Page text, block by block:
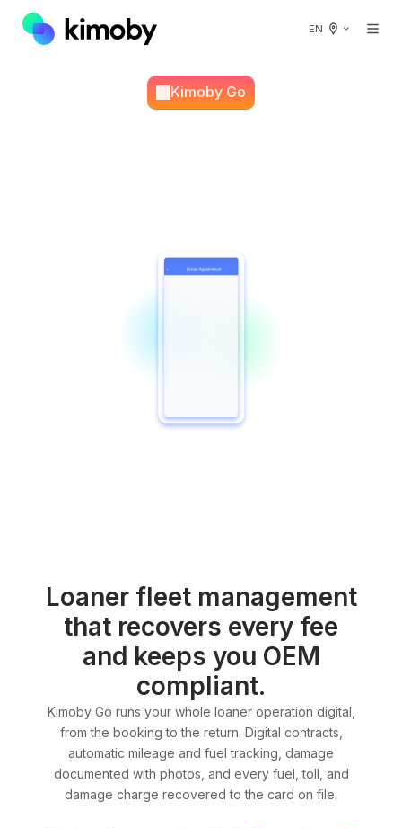
EN
Kimoby Go
Loaner fleet management
that recovers every fee
and keeps you OEM
compliant.
Kimoby Go runs your whole loaner operation digital,
from the booking to the return. Digital contracts,
automatic mileage and fuel tracking, damage
documented with photos, and every fuel, toll, and
damage charge recovered to the card on file.